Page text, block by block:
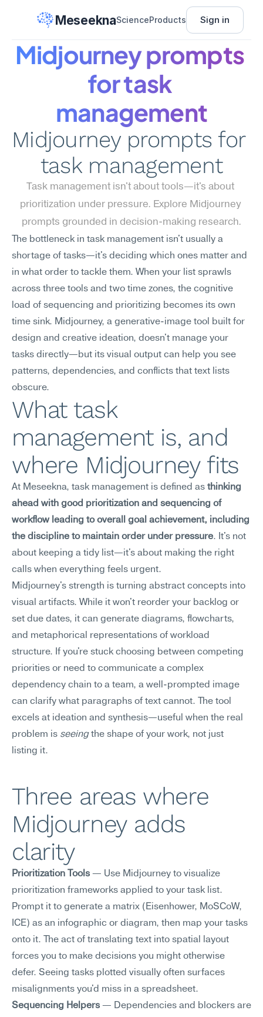
MeseeknaScienceProducts Sign in
Midjourney prompts
for task
management
Midjourney prompts for
task management
Task management isn't about tools—it's about
prioritization under pressure. Explore Midjourney
prompts grounded in decision-making research.
The bottleneck in task management isn't usually a
shortage of tasks—it's deciding which ones matter and
in what order to tackle them. When your list sprawls
across three tools and two time zones, the cognitive
load of sequencing and prioritizing becomes its own
time sink. Midjourney, a generative-image tool built for
design and creative ideation, doesn't manage your
tasks directly—but its visual output can help you see
patterns, dependencies, and conflicts that text lists
obscure.
What task
management is, and
where Midjourney fits
At Meseekna, task management is defined as thinking
ahead with good prioritization and sequencing of
workflow leading to overall goal achievement, including
the discipline to maintain order under pressure. It's not
about keeping a tidy list—it's about making the right
calls when everything feels urgent.
Midjourney's strength is turning abstract concepts into
visual artifacts. While it won't reorder your backlog or
set due dates, it can generate diagrams, flowcharts,
and metaphorical representations of workload
structure. If you're stuck choosing between competing
priorities or need to communicate a complex
dependency chain to a team, a well-prompted image
can clarify what paragraphs of text cannot. The tool
excels at ideation and synthesis—useful when the real
problem is seeing the shape of your work, not just
listing it.
Three areas where
Midjourney adds
clarity
Prioritization Tools — Use Midjourney to visualize
prioritization frameworks applied to your task list.
Prompt it to generate a matrix (Eisenhower, MoSCoW,
ICE) as an infographic or diagram, then map your tasks
onto it. The act of translating text into spatial layout
forces you to make decisions you might otherwise
defer. Seeing tasks plotted visually often surfaces
misalignments you'd miss in a spreadsheet.
Sequencing Helpers — Dependencies and blockers are